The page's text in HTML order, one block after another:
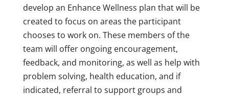
develop an Enhance Wellness plan that will be
created to focus on areas the participant
chooses to work on. These members of the
team will offer ongoing encouragement,
feedback, and monitoring, as well as help with
problem solving, health education, and if
indicated, referral to support groups and